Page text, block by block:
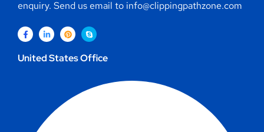
enquiry. Send us email to info@clippingpathzone.com
United States Office